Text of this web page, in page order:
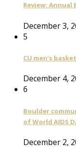
Review:
December 3,
5
CU men’s
December 4,
6
Boulder
of World AIDS
December 2,